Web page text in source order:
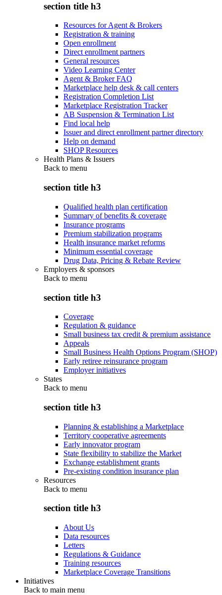
section title h3
Resources for Agent & Brokers
Registration & training
Open enrollment
Direct enrollment partners
General resources
Video Learning Center
Agent & Broker FAQ
Marketplace help desk & call centers
Registration Completion List
Marketplace Registration Tracker
AB Suspension & Termination List
Find local help
Issuer and direct enrollment partner directory
Help on demand
SHOP Resources
Health Plans & Issuers
Back to menu
section title h3
Qualified health plan certification
Summary of benefits & coverage
Insurance programs
Premium stabilization programs
Health insurance market reforms
Minimum essential coverage
Drug Data, Pricing & Rebate Review
Employers & sponsors
Back to menu
section title h3
Coverage
Regulation & guidance
Small business tax credit & premium assistance
Appeals
Small Business Health Options Program (SHOP)
Early retiree reinsurance program
Employer initiatives
States
Back to menu
section title h3
Planning & establishing a Marketplace
Territory cooperative agreements
Early innovator program
State flexibility to stabilize the Market
Exchange establishment grants
Pre-existing condition insurance plan
Resources
Back to menu
section title h3
About Us
Data resources
Letters
Regulations & Guidance
Training resources
Marketplace Coverage Transitions
Initiatives
Back to main menu